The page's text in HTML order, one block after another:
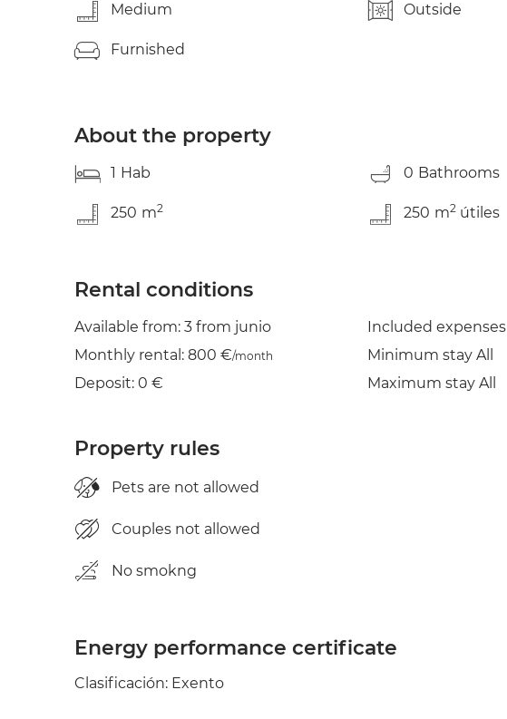
Medium Outside
Furnished
About the property
1 Hab 0 Bathrooms
250 m2 250 m2 útiles
Rental conditions
Available from: 3 from junio
Monthly rental: 800 €/month
Deposit: 0 €
Included expenses
Minimum stay All
Maximum stay All
Property rules
Pets are not allowed
Couples not allowed
No smokng
Energy performance certificate
Clasificación: Exento